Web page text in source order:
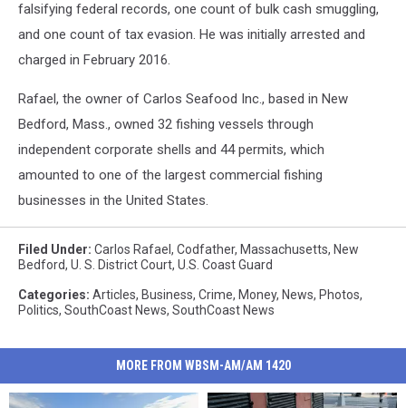
falsifying federal records, one count of bulk cash smuggling,
and one count of tax evasion. He was initially arrested and
charged in February 2016.
Rafael, the owner of Carlos Seafood Inc., based in New
Bedford, Mass., owned 32 fishing vessels through
independent corporate shells and 44 permits, which
amounted to one of the largest commercial fishing
businesses in the United States.
Filed Under: Carlos Rafael , Codfather, Massachusetts, New
Bedford, U. S. District Court, U.S. Coast Guard
Categories: Articles, Business, Crime, Money, News, Photos,
Politics, SouthCoast News, SouthCoast News
MORE FROM WBSM-AM/AM 1420